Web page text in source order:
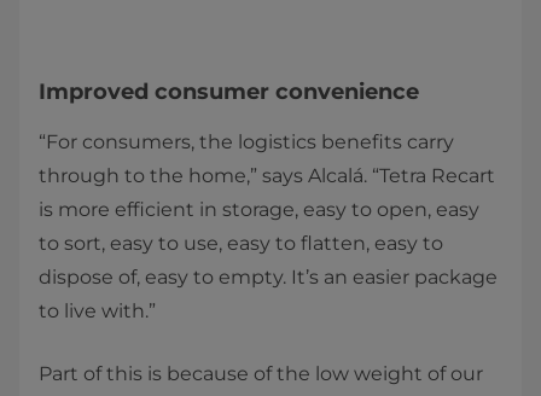
Improved consumer convenience
“For consumers, the logistics benefits carry
through to the home,” says Alcalá. “Tetra Recart
is more efficient in storage, easy to open, easy
to sort, easy to use, easy to flatten, easy to
dispose of, easy to empty. It’s an easier package
to live with.”
Part of this is because of the low weight of our